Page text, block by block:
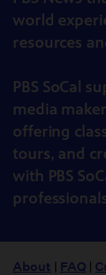
world
resources
PBS SoCal
media
offering
tours, and
with PBS
About | FAQ |